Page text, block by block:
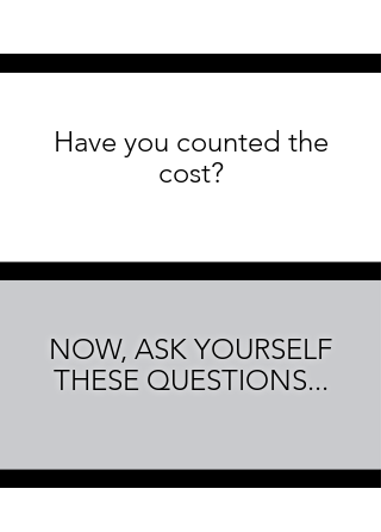
Have you counted the
cost?
NOW, ASK YOURSELF
THESE QUESTIONS...